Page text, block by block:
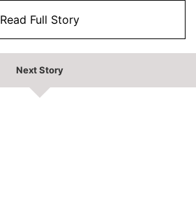
Read Full Story
Next Story